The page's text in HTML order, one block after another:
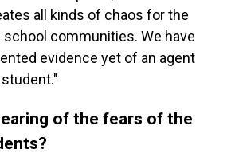
all kinds of chaos for the
communities. We have
evidence yet of an agent
of the fears of the